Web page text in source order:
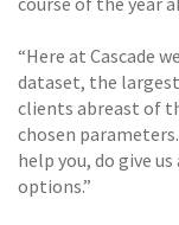
“Here at Cascade
dataset, the
clients abreast of
chosen
help you, do give
options.”